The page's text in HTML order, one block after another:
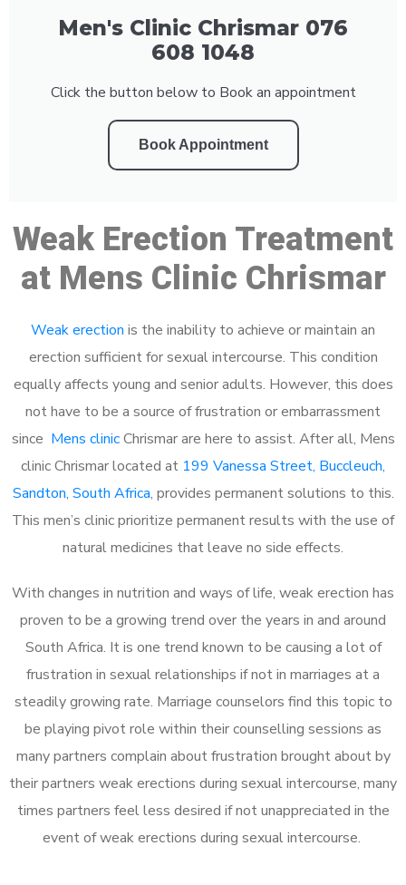
Men's Clinic Chrismar 076
608 1048
Click the button below to Book an appointment
Book Appointment
Weak Erection Treatment
at Mens Clinic Chrismar
Weak erection is the inability to achieve or maintain an
erection sufficient for sexual intercourse. This condition
equally affects young and senior adults. However, this does
not have to be a source of frustration or embarrassment
since Mens clinicChrismar are here to assist. After all, Mens
clinic Chrismar located at 199 Vanessa Street, Buccleuch,
Sandton, South Africa, provides permanent solutions to this.
This men’s clinic prioritize permanent results with the use of
natural medicines that leave no side effects.
With changes in nutrition and ways of life, weak erection has
proven to be a growing trend over the years in and around
South Africa. It is one trend known to be causing a lot of
frustration in sexual relationships if not in marriages at a
steadily growing rate. Marriage counselors find this topic to
be playing pivot role within their counselling sessions as
many partners complain about frustration brought about by
their partners weak erections during sexual intercourse, many
times partners feel less desired if not unappreciated in the
event of weak erections during sexual intercourse.